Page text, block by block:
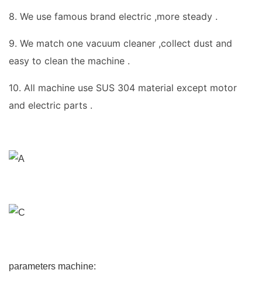
8. We use famous brand electric ,more steady .
9. We match one vacuum cleaner ,collect dust and
easy to clean the machine .
10. All machine use SUS 304 material except motor
and electric parts .
parameters machine: